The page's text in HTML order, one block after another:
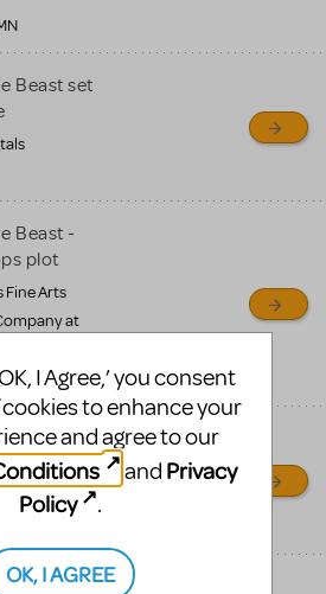
Beast set
Beast -
plot
Fine Arts
at
CO
Beast
Department
And
I Agree,’ you consent
to enhance your
and agree to our
and Privacy
Policy
.
OK, I AGREE